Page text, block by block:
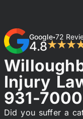
Google•72
4.8
Injury
931-7000
Did you suffer a